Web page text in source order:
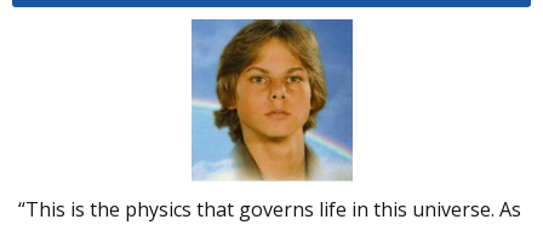
“This is the physics that governs life in this universe. As